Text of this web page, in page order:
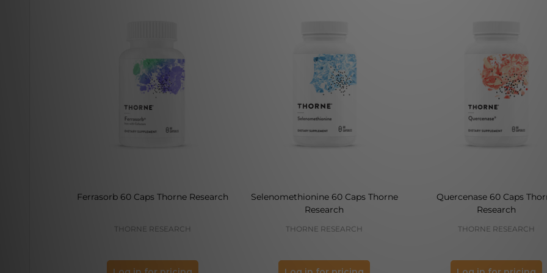
Ferrasorb 60 Caps Thorne Research
THORNE RESEARCH
Selenomethionine 60 Caps Thorne
Research
THORNE RESEARCH
Quercenase 60 Caps
Research
THORNE RESEARCH